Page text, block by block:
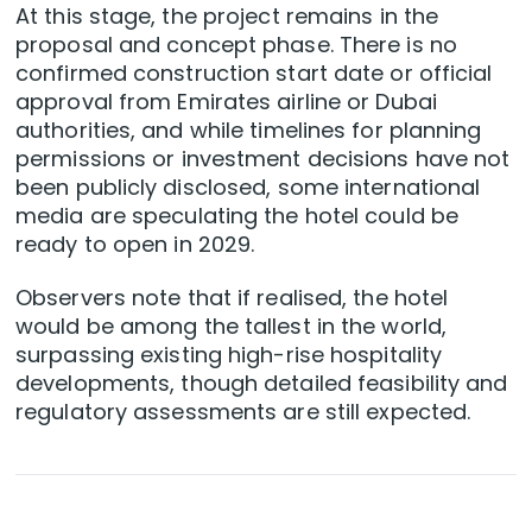
At this stage, the project remains in the
proposal and concept phase. There is no
confirmed construction start date or official
approval from Emirates airline or Dubai
authorities, and while timelines for planning
permissions or investment decisions have not
been publicly disclosed, some international
media are speculating the hotel could be
ready to open in 2029.
Observers note that if realised, the hotel
would be among the tallest in the world,
surpassing existing high-rise hospitality
developments, though detailed feasibility and
regulatory assessments are still expected.